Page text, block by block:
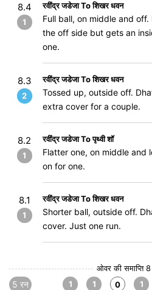
8.4
1
रवींद्र जडेजा To शिखर धवन
Full ball, on middle and
the off side but gets an
one.
8.3
2
रवींद्र जडेजा To शिखर धवन
Tossed up, outside off.
extra cover for a couple.
8.2
1
रवींद्र जडेजा To पृथ्वी शॉ
Flatter one, on middle and
on for one.
8.1
1
रवींद्र जडेजा To शिखर धवन
Shorter ball, outside off.
cover. Just one run.
ओवर की समाप्ति
5 रन
1
1
0
1